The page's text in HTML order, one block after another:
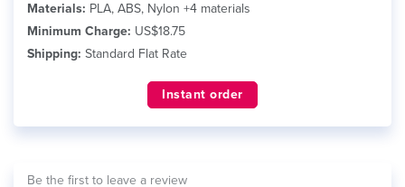
Materials: PLA, ABS, Nylon +4 materials
Minimum Charge: US$18.75
Shipping: Standard Flat Rate
Instant order
Be the first to leave a review